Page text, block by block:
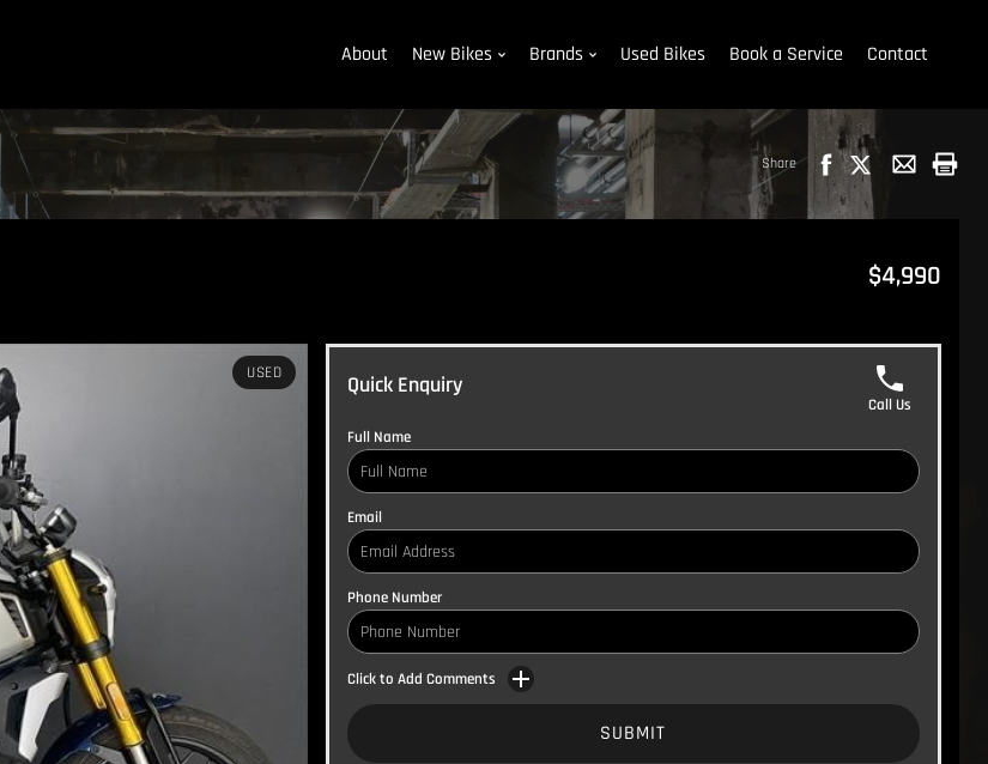
About New Bikes Brands Used Bikes Book a Service Contact
Share
$4,990
USED Quick Enquiry
Call Us
Full Name
Email
Phone Number
Click to Add Comments
SUBMIT